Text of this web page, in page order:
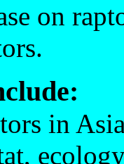
on
in